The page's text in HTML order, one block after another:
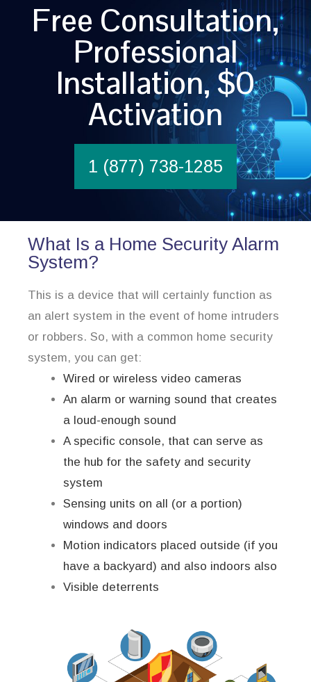
Free Consultation,
Professional
Installation, $0
Activation
1 (877) 738-1285
What Is a Home Security Alarm
System?
This is a device that will certainly function as
an alert system in the event of home intruders
or robbers. So, with a common home security
system, you can get:
Wired or wireless video cameras
An alarm or warning sound that creates
a loud-enough sound
A specific console, that can serve as
the hub for the safety and security
system
Sensing units on all (or a portion)
windows and doors
Motion indicators placed outside (if you
have a backyard) and also indoors also
Visible deterrents